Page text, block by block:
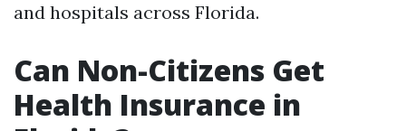
and hospitals across Florida.
Can Non-Citizens Get
Health Insurance in